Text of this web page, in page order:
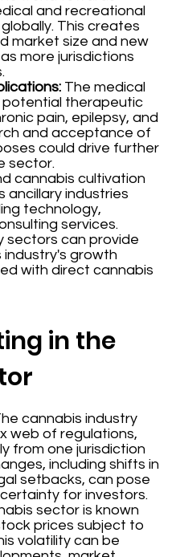
and recreational
This creates
market size and new
more jurisdictions
The medical
therapeutic
pain, epilepsy, and
and acceptance of
could drive further
sector.
cannabis cultivation
ancillary industries
technology,
services.
sectors can provide
growth
with direct cannabis
in the
cannabis industry
web of regulations,
from one jurisdiction
including shifts in
setbacks, can pose
for investors.
sector is known
prices subject to
volatility can be